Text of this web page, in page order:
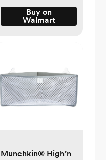
Buy on
Walmart
Munchkin® High’n